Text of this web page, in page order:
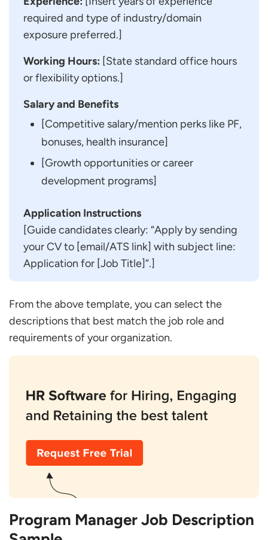
required and type of industry/domain
exposure preferred.]
Working Hours: [State standard office hours
or flexibility options.]
Salary and Benefits
[Competitive salary/mention perks like PF,
bonuses, health insurance]
[Growth opportunities or career
development programs]
Application Instructions
[Guide candidates clearly: “Apply by sending
your CV to [email/ATS link] with subject line:
Application for [Job Title]”.]
From the above template, you can select the
descriptions that best match the job role and
requirements of your organization.
Program Manager Job Description